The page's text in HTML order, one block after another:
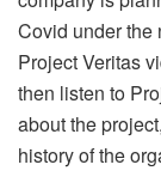
Covid under the
Project Veritas
then listen to
about the
history of the